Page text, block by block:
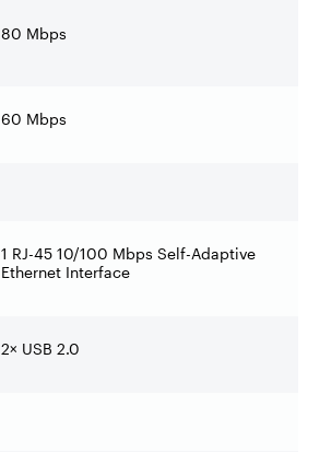
80 Mbps
60 Mbps
1 RJ-45 10/100 Mbps Self-Adaptive
Ethernet Interface
2× USB 2.0